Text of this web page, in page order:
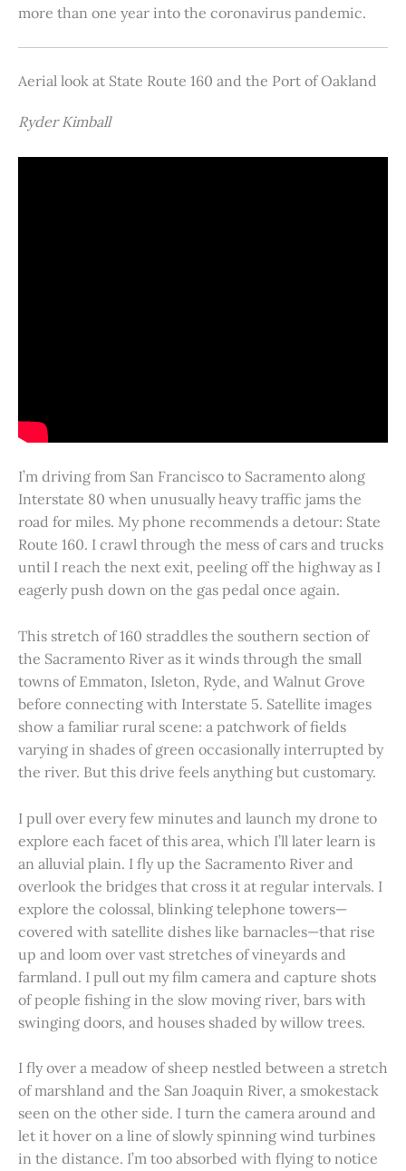
more than one year into the coronavirus pandemic.
Aerial look at State Route 160 and the Port of Oakland
Ryder Kimball
I’m driving from San Francisco to Sacramento along
Interstate 80 when unusually heavy traffic jams the
road for miles. My phone recommends a detour: State
Route 160. I crawl through the mess of cars and trucks
until I reach the next exit, peeling off the highway as I
eagerly push down on the gas pedal once again.
This stretch of 160 straddles the southern section of
the Sacramento River as it winds through the small
towns of Emmaton, Isleton, Ryde, and Walnut Grove
before connecting with Interstate 5. Satellite images
show a familiar rural scene: a patchwork of fields
varying in shades of green occasionally interrupted by
the river. But this drive feels anything but customary.
I pull over every few minutes and launch my drone to
explore each facet of this area, which I’ll later learn is
an alluvial plain. I fly up the Sacramento River and
overlook the bridges that cross it at regular intervals. I
explore the colossal, blinking telephone towers—
covered with satellite dishes like barnacles—that rise
up and loom over vast stretches of vineyards and
farmland. I pull out my film camera and capture shots
of people fishing in the slow moving river, bars with
swinging doors, and houses shaded by willow trees.
I fly over a meadow of sheep nestled between a stretch
of marshland and the San Joaquin River, a smokestack
seen on the other side. I turn the camera around and
let it hover on a line of slowly spinning wind turbines
in the distance. I’m too absorbed with flying to notice